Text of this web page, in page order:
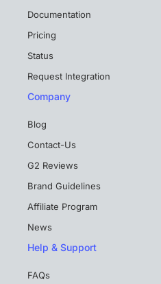
Documentation
Pricing
Status
Request Integration
Company
Blog
Contact-Us
G2 Reviews
Brand Guidelines
Affiliate Program
News
Help & Support
FAQs